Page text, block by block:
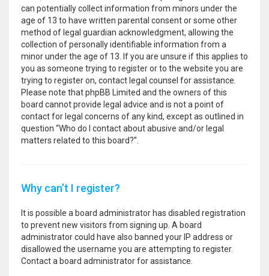
can potentially collect information from minors under the
age of 13 to have written parental consent or some other
method of legal guardian acknowledgment, allowing the
collection of personally identifiable information from a
minor under the age of 13. If you are unsure if this applies to
you as someone trying to register or to the website you are
trying to register on, contact legal counsel for assistance.
Please note that phpBB Limited and the owners of this
board cannot provide legal advice and is not a point of
contact for legal concerns of any kind, except as outlined in
question “Who do I contact about abusive and/or legal
matters related to this board?”.
Why can’t I register?
It is possible a board administrator has disabled registration
to prevent new visitors from signing up. A board
administrator could have also banned your IP address or
disallowed the username you are attempting to register.
Contact a board administrator for assistance.